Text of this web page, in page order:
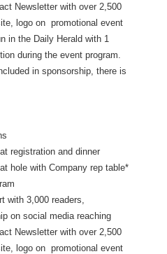
Newsletter with over 2,500
logo on promotional event
in the Daily Herald with 1
during the event program.
in sponsorship, there is
registration and dinner
hole with Company rep table*
with 3,000 readers,
on social media reaching
Newsletter with over 2,500
logo on promotional event